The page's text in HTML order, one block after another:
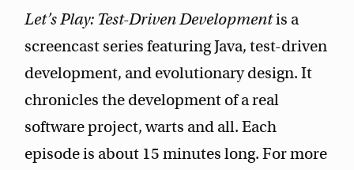
Let’s Play: Test-Driven Developmentis a
screencast series featuring Java, test-driven
development, and evolutionary design. It
chronicles the development of a real
software project, warts and all. Each
episode is about 15 minutes long. For more